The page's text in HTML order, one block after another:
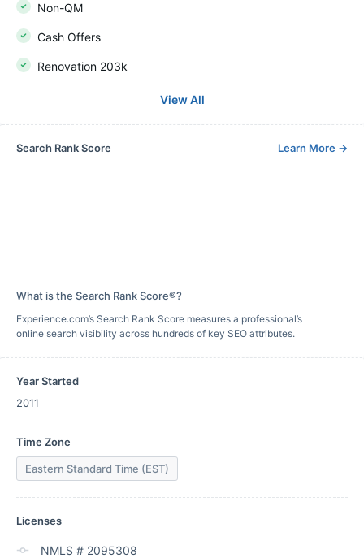
Non-QM
Cash Offers
Renovation 203k
View All
Search Rank Score Learn More →
What is the Search Rank Score®?
Experience.com’s Search Rank Score measures a professional’s
online search visibility across hundreds of key SEO attributes.
Year Started
2011
Time Zone
Eastern Standard Time (EST)
Licenses
NMLS # 2095308